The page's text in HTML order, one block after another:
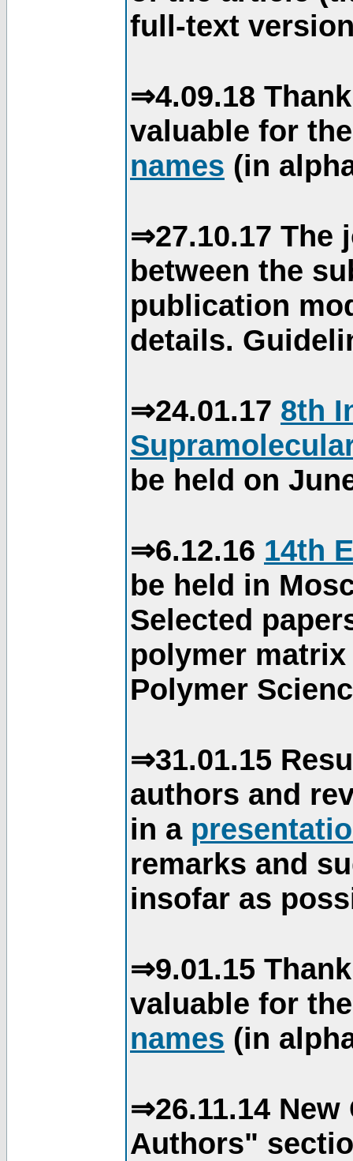
full-text
⇒4.09.18
valuable for
names (in
⇒27.10.17 The
between the
publication
details.
⇒24.01.17 8th
be held on
⇒6.12.16 14th
be held in
Selected
polymer
Polymer
⇒31.01.15
authors and
in a
remarks and
insofar as
⇒9.01.15
valuable for
names (in
⇒26.11.14
Authors"